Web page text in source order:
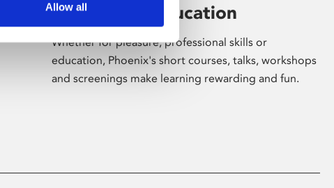
Allow all
Learning & Education
Whether for pleasure, professional skills or
education, Phoenix's short courses, talks, workshops
and screenings make learning rewarding and fun.